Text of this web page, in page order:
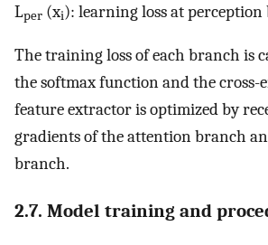
Lper (xi): learning loss at
The training loss of each branch is
the softmax function and the cross-
feature extractor is optimized by
gradients of the attention branch
branch.
2.7. Model training and